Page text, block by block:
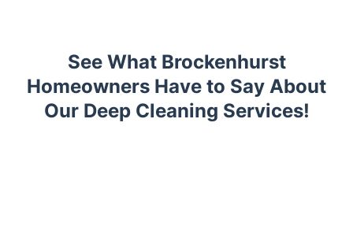
See What Brockenhurst
Homeowners Have to Say About
Our Deep Cleaning Services!